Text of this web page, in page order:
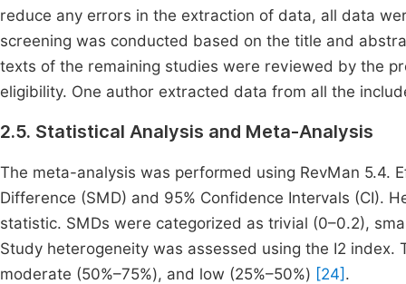
reduce any errors in the extraction of data, all data
screening was conducted based on the title and
texts of the remaining studies were reviewed by the
eligibility. One author extracted data from all the
2.5. Statistical Analysis and Meta-Analysis
The meta-analysis was performed using RevMan 5.4.
Difference (SMD) and 95% Confidence Intervals (CI).
statistic. SMDs were categorized as trivial (0–0.2),
Study heterogeneity was assessed using the I2
moderate (50%–75%), and low (25%–50%) [24] .